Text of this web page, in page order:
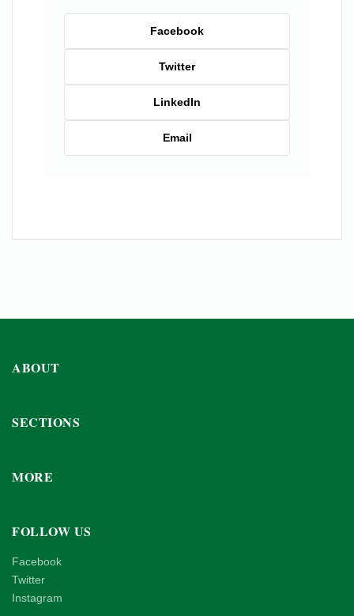
Facebook
Twitter
LinkedIn
Email
ABOUT
SECTIONS
MORE
FOLLOW US
Facebook
Twitter
Instagram